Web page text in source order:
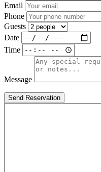
Email
Phone
Guests
Date
Time
Message
Send Reservation